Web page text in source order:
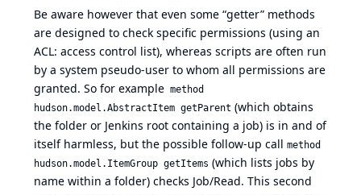
Be aware however that even some “getter” methods
are designed to check specific permissions (using an
ACL: access control list), whereas scripts are often run
by a system pseudo-user to whom all permissions are
granted. So for example method
hudson.model.AbstractItem getParent (which obtains
the folder or Jenkins root containing a job) is in and of
itself harmless, but the possible follow-up call method
hudson.model.ItemGroup getItems (which lists jobs by
name within a folder) checks Job/Read. This second